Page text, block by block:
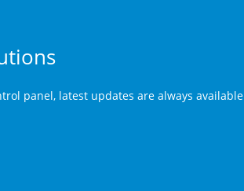
panel, latest updates are always available